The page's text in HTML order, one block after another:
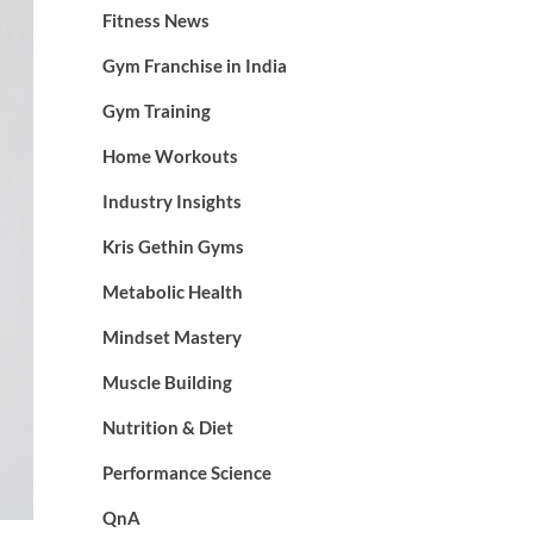
Fitness News
Gym Franchise in India
Gym Training
Home Workouts
Industry Insights
Kris Gethin Gyms
Metabolic Health
Mindset Mastery
Muscle Building
Nutrition & Diet
Performance Science
QnA